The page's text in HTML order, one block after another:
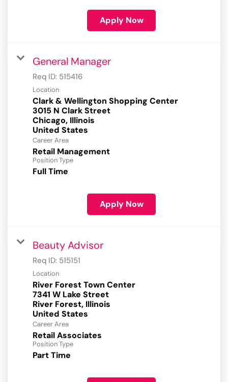
Apply Now
General Manager
Req ID: 515416
Location
Clark & Wellington Shopping Center
3015 N Clark Street
Chicago, Illinois
Career Area
Retail Management
Position Type
Full Time
Apply Now
Beauty Advisor
Req ID: 515151
Location
River Forest Town Center
7341 W Lake Street
River Forest, Illinois
Career Area
Retail Associates
Position Type
Part Time